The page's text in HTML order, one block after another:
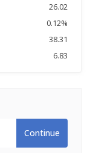
26.02
0.12%
38.31
6.83
Continue